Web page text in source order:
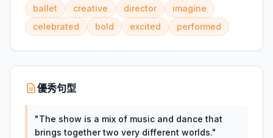
ballet creative director
imagine
celebrated
bold excited performed
優秀句型
"The show is a mix of music and dance that
brings together two very different worlds."